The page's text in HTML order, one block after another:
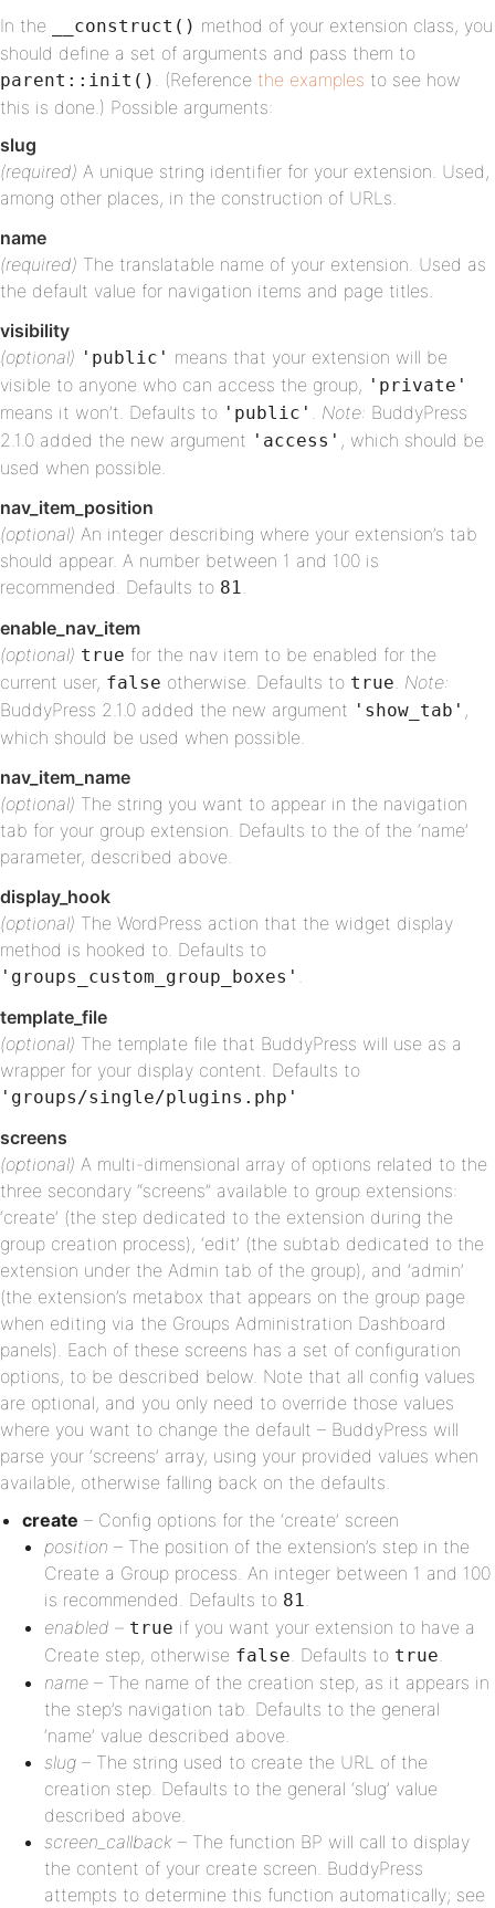
In the __construct() method of your extension class, you
should define a set of arguments and pass them to
parent::init() . (Reference the examples to see how
this is done.) Possible arguments:
slug
(required) A unique string identifier for your extension. Used,
among other places, in the construction of URLs.
name
(required) The translatable name of your extension. Used as
the default value for navigation items and page titles.
visibility
(optional) 'public' means that your extension will be
visible to anyone who can access the group, 'private'
means it won’t. Defaults to 'public' . Note: BuddyPress
2.1.0 added the new argument 'access' , which should be
used when possible.
nav_item_position
(optional) An integer describing where your extension’s tab
should appear. A number between 1 and 100 is
recommended. Defaults to 81.
enable_nav_item
(optional) true for the nav item to be enabled for the
current user, false otherwise. Defaults to true. Note:
BuddyPress 2.1.0 added the new argument 'show_tab' ,
which should be used when possible.
nav_item_name
(optional) The string you want to appear in the navigation
tab for your group extension. Defaults to the of the ‘name’
parameter, described above.
display_hook
(optional) The WordPress action that the widget display
method is hooked to. Defaults to
'groups_custom_group_boxes' .
template_file
(optional) The template file that BuddyPress will use as a
wrapper for your display content. Defaults to
'groups/single/plugins.php'
screens
(optional) A multi-dimensional array of options related to the
three secondary “screens” available to group extensions:
‘create’ (the step dedicated to the extension during the
group creation process), ‘edit’ (the subtab dedicated to the
extension under the Admin tab of the group), and ‘admin’
(the extension’s metabox that appears on the group page
when editing via the Groups Administration Dashboard
panels). Each of these screens has a set of configuration
options, to be described below. Note that all config values
are optional, and you only need to override those values
where you want to change the default – BuddyPress will
parse your ‘screens’ array, using your provided values when
available, otherwise falling back on the defaults.
create – Config options for the ‘create’ screen
position – The position of the extension’s step in the
Create a Group process. An integer between 1 and 100
is recommended. Defaults to 81.
enabled – true if you want your extension to have a
Create step, otherwise false. Defaults to true.
name – The name of the creation step, as it appears in
the step’s navigation tab. Defaults to the general
‘name’ value described above.
slug – The string used to create the URL of the
creation step. Defaults to the general ‘slug’ value
described above.
screen_callback – The function BP will call to display
the content of your create screen. BuddyPress
attempts to determine this function automatically; see